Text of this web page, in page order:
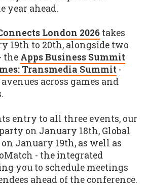
year ahead.
London 2026 takes
19th to 20th, alongside two
the Apps Business Summit
Transmedia Summit -
across games and
entry to all three events, our
on January 18th, Global
January 19th, as well as
- the integrated
you to schedule meetings
ahead of the conference.